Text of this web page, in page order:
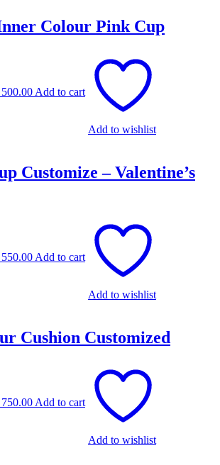
Colour Pink Cup
500.00₨ 500.00.
Add to cart
Add to wishlist
Customize – Valentine’s
550.00₨ 550.00.
Add to cart
Add to wishlist
Cushion Customized
750.00₨ 750.00.
Add to cart
Add to wishlist